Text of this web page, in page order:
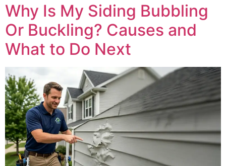
Why Is My Siding Bubbling
Or Buckling? Causes and
What to Do Next